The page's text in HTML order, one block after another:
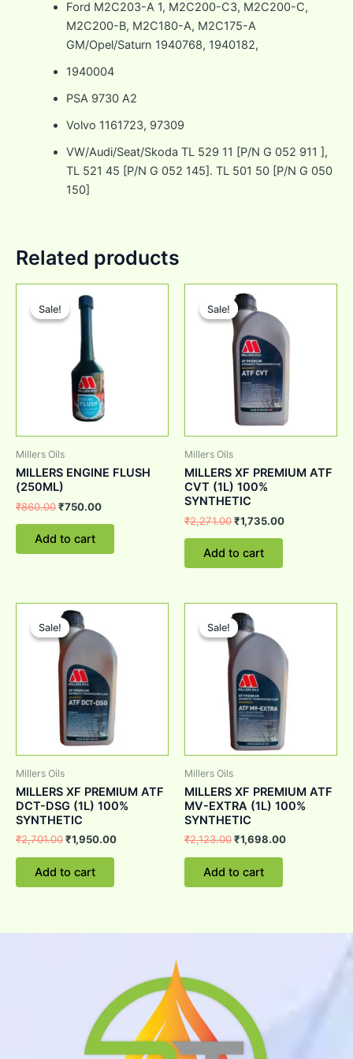
Ford M2C203-A 1, M2C200-C3, M2C200-C,
M2C200-B, M2C180-A, M2C175-A
GM/Opel/Saturn 1940768, 1940182,
1940004
PSA 9730 A2
Volvo 1161723, 97309
VW/Audi/Seat/Skoda TL 529 11 [P/N G 052 911 ],
TL 521 45 [P/N G 052 145]. TL 501 50 [P/N G 050
150]
Related products
Sale!
Sale!
Millers Oils
MILLERS ENGINE FLUSH
(250ML)
₹860.00
price
was:
₹860.00.
₹750.00
Add to cart
Sale!
Sale!
Millers Oils
MILLERS XF PREMIUM ATF
CVT (1L) 100%
SYNTHETIC
₹2,271.00
price
was:
₹2,271.00.
₹1,735.00
₹1,735.00.
Add to cart
Sale!
Sale!
Millers Oils
MILLERS XF PREMIUM ATF
DCT-DSG (1L) 100%
SYNTHETIC
₹2,701.00
Original
price
was:
₹2,701.00.
₹1,950.00
Add to cart
Sale!
Sale!
Millers Oils
MILLERS XF PREMIUM ATF
MV-EXTRA (1L) 100%
SYNTHETIC
₹2,123.00
price
was:
₹2,123.00.
₹1,698.00
Add to cart